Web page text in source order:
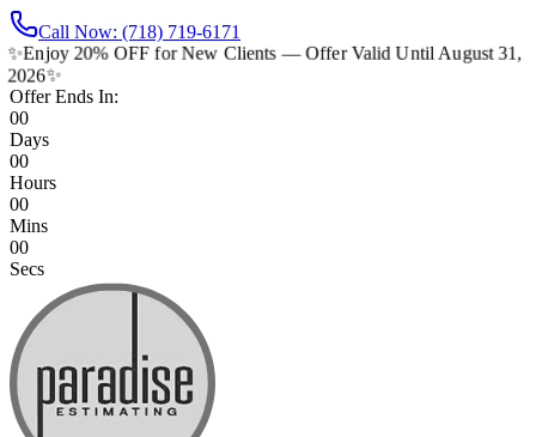
Call Now: (718) 719-6171
✨Enjoy 20% OFF for New Clients — Offer Valid Until August 31,
2026✨
Offer Ends In:
00
Days
00
Hours
00
Mins
00
Secs